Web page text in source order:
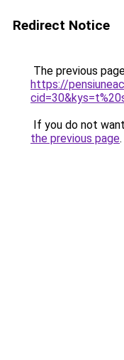
Redirect Notice
The previous
https://
If you do not
the previous page.